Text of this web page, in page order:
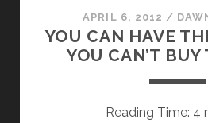
APRIL 6, 2012 /
YOU CAN HAVE
YOU CAN’T
Reading Time: 4